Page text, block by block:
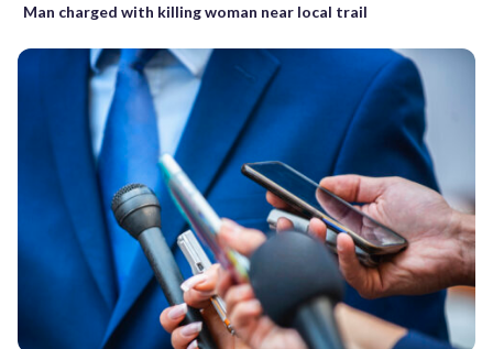
Man charged with killing woman near local trail